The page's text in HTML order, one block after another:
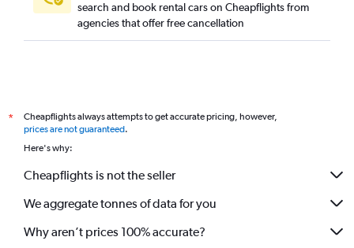
search and book rental cars on Cheapflights from
agencies that offer free cancellation
*
Cheapflights always attempts to get accurate pricing, however,
prices are not guaranteed.
Here's why:
Cheapflights is not the seller
We aggregate tonnes of data for you
Why aren’t prices 100% accurate?